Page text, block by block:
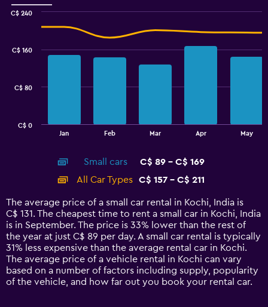
Combination
14
categories.
The
chart
has
1
Y
axis
displaying
Jan Feb Mar Apr May
C$ 0
C$ 80
C$ 160
C$ 240
Small cars
C$ 89 - C$ 169
All Car Types
C$ 157 - C$ 211
The average price of a small car rental in Kochi, India is
C$ 131. The cheapest time to rent a small car in Kochi, India
is in September. The price is 33% lower than the rest of
the year at just C$ 89 per day. A small car rental is typically
31% less expensive than the average rental car in Kochi.
The average price of a vehicle rental in Kochi can vary
based on a number of factors including supply, popularity
of the vehicle, and how far out you book your rental car.